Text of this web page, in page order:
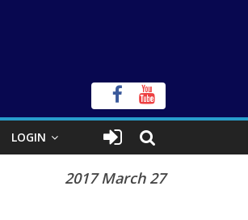
LOGIN
2017 March 27